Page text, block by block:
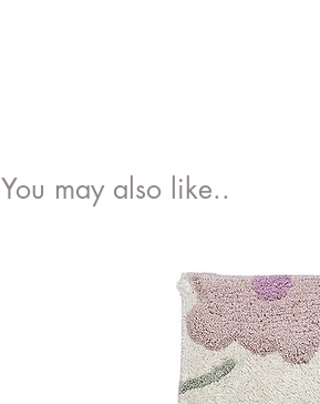
You may also like..